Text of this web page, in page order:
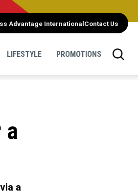
Advantage InternationalContact Us
LIFESTYLE PROMOTIONS
a
a